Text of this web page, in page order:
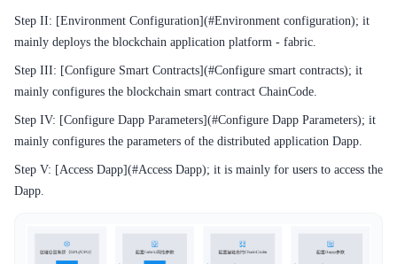
Step II: [Environment Configuration](#Environment configuration); it
mainly deploys the blockchain application platform - fabric.
Step III: [Configure Smart Contracts](#Configure smart contracts); it
mainly configures the blockchain smart contract ChainCode.
Step IV: [Configure Dapp Parameters](#Configure Dapp Parameters); it
mainly configures the parameters of the distributed application Dapp.
Step V: [Access Dapp](#Access Dapp); it is mainly for users to access the
Dapp.